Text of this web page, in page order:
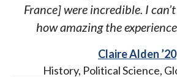
France] were incredible. I
how amazing the
Claire Alden ’20
History, Political Science,